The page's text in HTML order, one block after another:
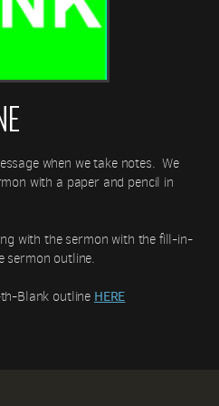
when we take notes. We
with a paper and pencil in
with the sermon with the fill-in-
sermon outline.
Blank outline HERE